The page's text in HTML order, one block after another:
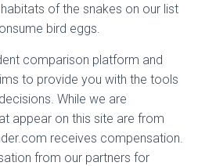
of the snakes on our list
bird eggs.
comparison platform and
to provide you with the tools
While we are
appear on this site are from
receives compensation.
from our partners for